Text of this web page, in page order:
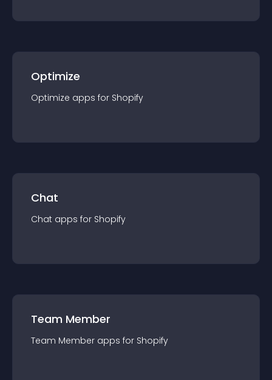
Optimize
Optimize apps for Shopify
Chat
Chat apps for Shopify
Team Member
Team Member apps for Shopify